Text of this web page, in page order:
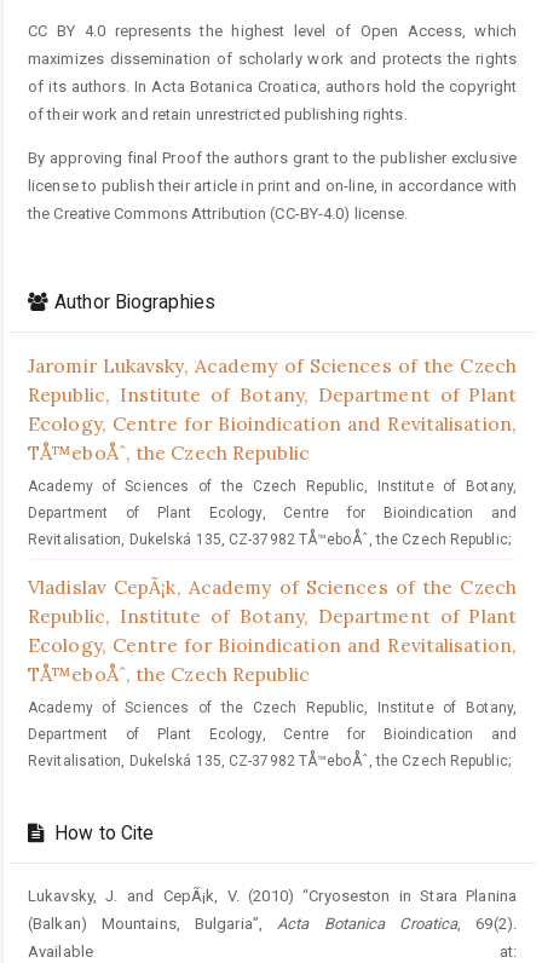
CC BY 4.0 represents the highest level of Open Access, which
maximizes dissemination of scholarly work and protects the rights
of its authors. In Acta Botanica Croatica, authors hold the copyright
of their work and retain unrestricted publishing rights.
By approving final Proof the authors grant to the publisher exclusive
license to publish their article in print and on-line, in accordance with
the Creative Commons Attribution (CC-BY-4.0) license.
Author Biographies
Jaromir Lukavsky, Academy of Sciences of the Czech
Republic, Institute of Botany, Department of Plant
Ecology, Centre for Bioindication and Revitalisation,
TÅ™eboÅˆ, the Czech Republic
Academy of Sciences of the Czech Republic, Institute of Botany,
Department of Plant Ecology, Centre for Bioindication and
Revitalisation, Dukelská 135, CZ-37982 TÅ™eboÅˆ, the Czech Republic;
Vladislav CepÃ¡k, Academy of Sciences of the Czech
Republic, Institute of Botany, Department of Plant
Ecology, Centre for Bioindication and Revitalisation,
TÅ™eboÅˆ, the Czech Republic
Academy of Sciences of the Czech Republic, Institute of Botany,
Department of Plant Ecology, Centre for Bioindication and
Revitalisation, Dukelská 135, CZ-37982 TÅ™eboÅˆ, the Czech Republic;
How to Cite
Lukavsky, J. and CepÃ¡k, V. (2010) “Cryoseston in Stara Planina
(Balkan) Mountains, Bulgaria”,Acta Botanica Croatica, 69(2).
Available at: